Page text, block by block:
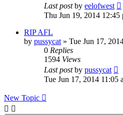
Last postby eelofwest
Thu Jun 19, 2014 12:45
RIP AFL
by pussycat » Tue Jun 17,
0 Replies
1594 Views
Last postby pussycat
Tue Jun 17, 2014 11:05
New Topic